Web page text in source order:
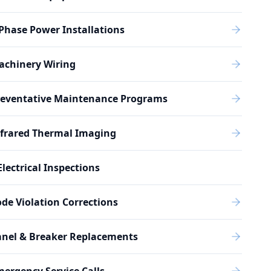
Power Installations
Wiring
Maintenance Programs
Thermal Imaging
Inspections
Violation Corrections
& Breaker Replacements